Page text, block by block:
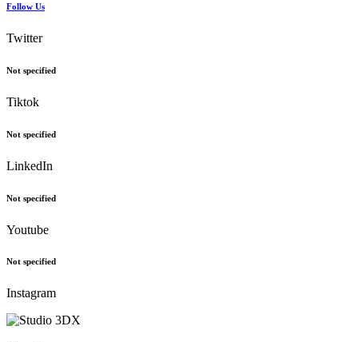
Follow Us
Twitter
Not specified
Tiktok
Not specified
LinkedIn
Not specified
Youtube
Not specified
Instagram